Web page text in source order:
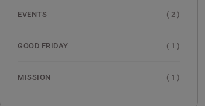
EVENTS ( 2 )
GOOD FRIDAY ( 1 )
MISSION ( 1 )